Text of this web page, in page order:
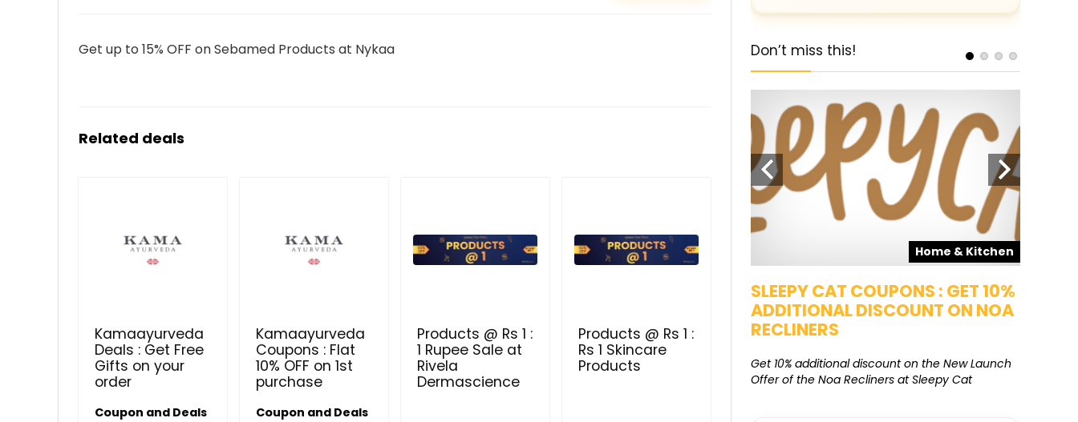
Get up to 15% OFF on Sebamed Products at Nykaa
Related deals
Kamaayurveda
Deals : Get Free
Gifts on your
order
Coupon and Deals
Kamaayurveda
Coupons : Flat
10% OFF on 1st
purchase
Coupon and Deals
Products @ Rs 1 :
1 Rupee Sale at
Rivela
Dermascience
Products @ Rs 1 :
Rs 1 Skincare
Products
Don’t miss this!
Beauty & Health Coupons
Get products at just Rs 1 only at Rivela
Home & Kitchen
SLEEPY CAT COUPONS : GET 10%
ADDITIONAL DISCOUNT ON NOA
RECLINERS
Get 10% additional discount on the New Launch
Offer of the Noa Recliners at Sleepy Cat